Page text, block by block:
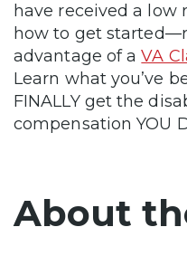
have received a low
how to get
advantage of aVA
Learn what you’ve
FINALLY get the
compensation YOU
About